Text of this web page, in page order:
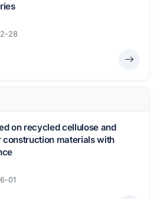
28
on recycled cellulose and
materials with
01